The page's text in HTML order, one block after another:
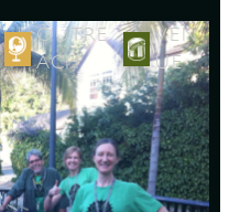
OUTRE
ACH
VEN
UE